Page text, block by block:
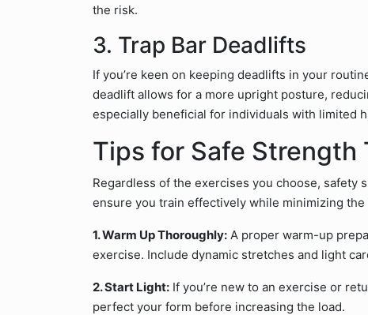
the risk.
3. Trap Bar Deadlifts
If you’re keen on keeping deadlifts in your
deadlift allows for a more upright posture,
especially beneficial for individuals with limited
Tips for Safe Strength
Regardless of the exercises you choose, safety
ensure you train effectively while minimizing
1. Warm Up Thoroughly: A proper warm-up
exercise. Include dynamic stretches and light
2. Start Light: If you’re new to an exercise or
perfect your form before increasing the load.